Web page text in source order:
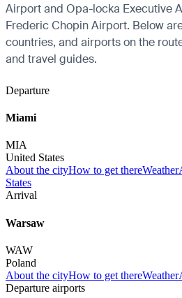
Airport and Opa-locka Executive
Frederic Chopin Airport. Below
countries, and airports on the
and travel guides.
Departure
Miami
MIA
United States
About the cityHow to get thereWeather
States
Arrival
Warsaw
WAW
Poland
About the cityHow to get thereWeather
Departure airports